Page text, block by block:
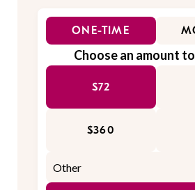
ONE-TIME
Choose an amount
$72
$360